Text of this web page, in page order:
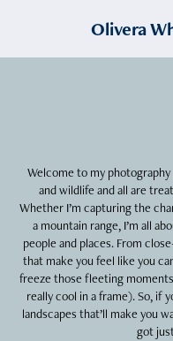
Olivera
Welcome to my
and wildlife and all are
Whether I’m capturing the
a mountain range, I’m all
people and places. From
that make you feel like you
freeze those fleeting
really cool in a frame). So, if
landscapes that’ll make you
got